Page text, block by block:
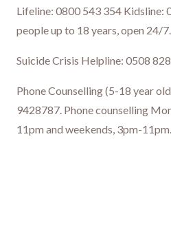
Lifeline: 0800 543 354 Kidsline:
people up to 18 years, open 24/7.
Suicide Crisis Helpline: 0508
Phone Counselling (5-18 year
9428787. Phone counselling
11pm and weekends, 3pm-11pm.